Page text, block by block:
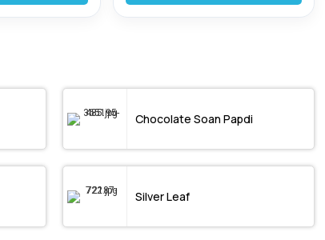
Chocolate Soan Papdi
Silver Leaf